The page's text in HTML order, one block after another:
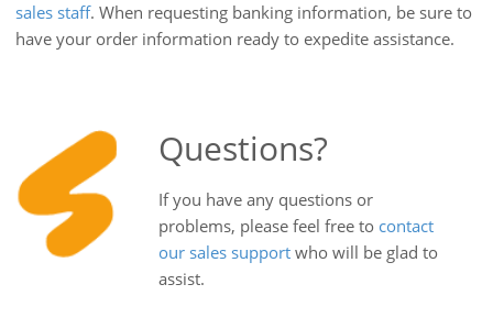
sales staff. When requesting banking information, be sure to
have your order information ready to expedite assistance.
Questions?
If you have any questions or
problems, please feel free to contact
our sales support who will be glad to
assist.